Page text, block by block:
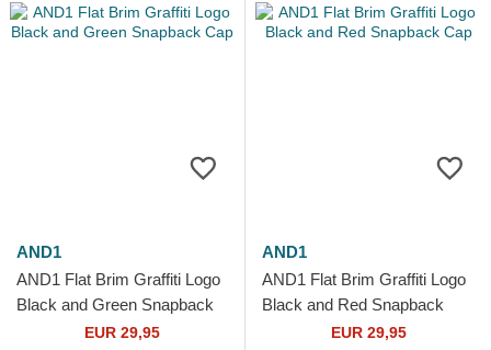
AND1
AND1 Flat Brim Graffiti Logo
Black and Green Snapback
EUR 29,95
AND1
AND1 Flat Brim Graffiti Logo
Black and Red Snapback
EUR 29,95